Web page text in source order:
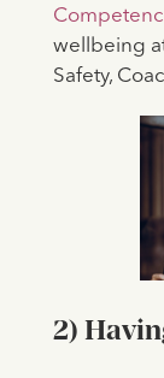
wellbeing
Safety,
2)